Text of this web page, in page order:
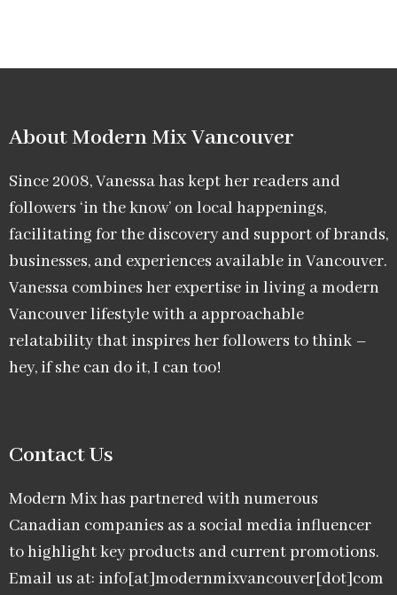
About Modern Mix Vancouver​
Since 2008, Vanessa has kept her readers and
followers ‘in the know’ on local happenings,
facilitating for the discovery and support of brands,
businesses, and experiences available in Vancouver.
Vanessa combines her expertise in living a modern
Vancouver lifestyle with a approachable
relatability that inspires her followers to think –
hey, if she can do it, I can too!
Contact Us
Modern Mix has partnered with numerous
Canadian companies as a social media influencer
to highlight key products and current promotions.
Email us at: info[at]modernmixvancouver[dot]com